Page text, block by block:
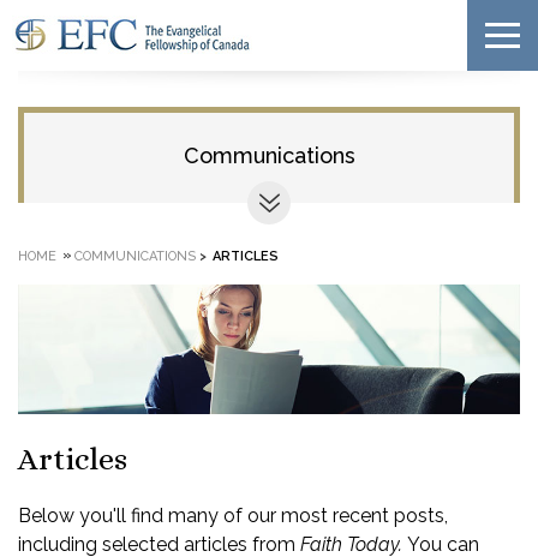
Communications
HOME » COMMUNICATIONS > ARTICLES
Articles
Below you'll find many of our most recent posts,
including selected articles from Faith Today. You can